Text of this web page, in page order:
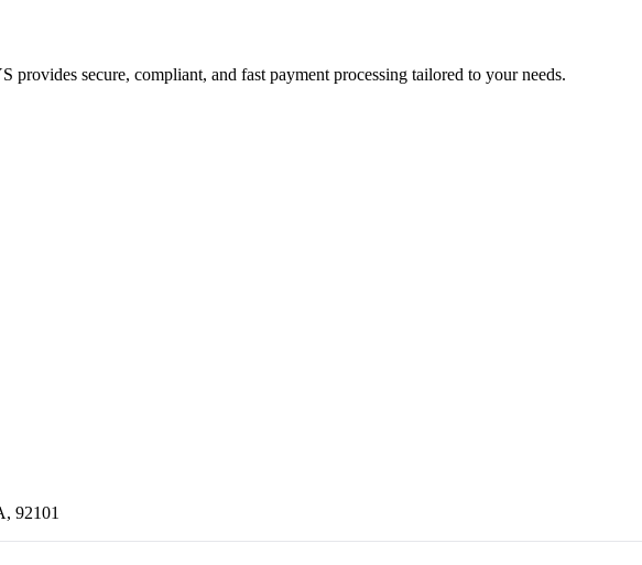
secure, compliant, and fast payment processing tailored to your needs.
92101